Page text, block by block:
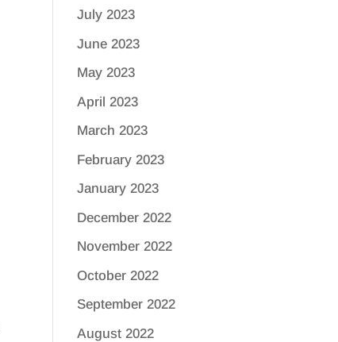
July 2023
June 2023
May 2023
April 2023
March 2023
February 2023
January 2023
December 2022
November 2022
October 2022
September 2022
August 2022